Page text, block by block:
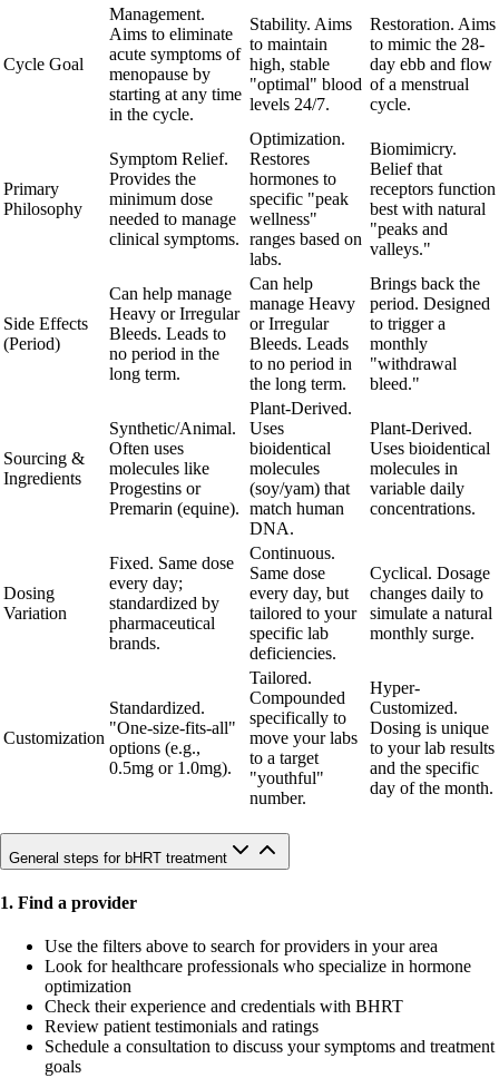
Cycle Goal
Management.
Aims to eliminate
acute symptoms of
menopause by
starting at any time
in the cycle.
Stability. Aims
to maintain
high, stable
"optimal" blood
levels 24/7.
Restoration. Aims
to mimic the 28-
day ebb and flow
of a menstrual
cycle.
Primary
Philosophy
Symptom Relief.
Provides the
minimum dose
needed to manage
clinical symptoms.
Optimization.
Restores
hormones to
specific "peak
wellness"
ranges based on
labs.
Biomimicry.
Belief that
receptors function
best with natural
"peaks and
valleys."
Side Effects
(Period)
Can help manage
Heavy or Irregular
Bleeds. Leads to
no period in the
long term.
Can help
manage Heavy
or Irregular
Bleeds. Leads
to no period in
the long term.
Brings back the
period. Designed
to trigger a
monthly
"withdrawal
bleed."
Sourcing &
Ingredients
Synthetic/Animal.
Often uses
molecules like
Progestins or
Premarin (equine).
Plant-Derived.
Uses
bioidentical
molecules
(soy/yam) that
match human
DNA.
Plant-Derived.
Uses bioidentical
molecules in
variable daily
concentrations.
Dosing
Variation
Fixed. Same dose
every day;
standardized by
pharmaceutical
brands.
Continuous.
Same dose
every day, but
tailored to your
specific lab
deficiencies.
Cyclical. Dosage
changes daily to
simulate a natural
monthly surge.
Customization
Standardized.
"One-size-fits-all"
options (e.g.,
0.5mg or 1.0mg).
Tailored.
Compounded
specifically to
move your labs
to a target
"youthful"
number.
Hyper-
Customized.
Dosing is unique
to your lab results
and the specific
day of the month.
General steps for bHRT treatment
1. Find a provider
Use the filters above to search for providers in your area
Look for healthcare professionals who specialize in hormone
optimization
Check their experience and credentials with BHRT
Review patient testimonials and ratings
Schedule a consultation to discuss your symptoms and treatment
goals